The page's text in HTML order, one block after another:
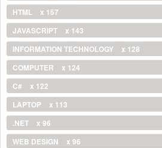
HTML
x 157
JAVASCRIPT
x 143
INFORMATION TECHNOLOGY
x 128
COMPUTER
x 124
C#
x 122
LAPTOP
x 113
.NET
x 96
WEB DESIGN
x 96